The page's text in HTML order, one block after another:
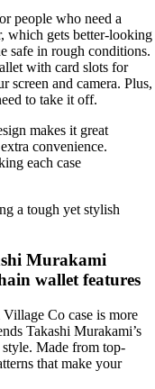
people who need a
which gets better-looking
safe in rough conditions.
with card slots for
screen and camera. Plus,
to take it off.
makes it great
convenience.
each case
a tough yet stylish
Murakami
wallet features
Co case is more
Takashi Murakami’s
Made from top-
that make your